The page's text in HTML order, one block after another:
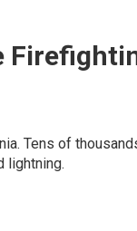
Tens of
lightning.